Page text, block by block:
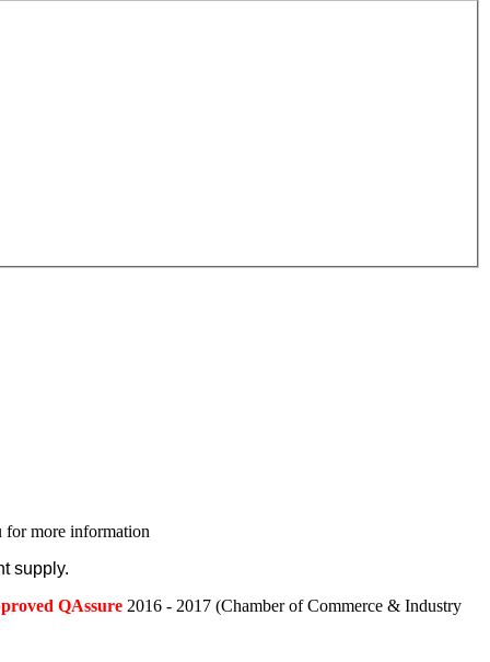
for more information
supply.
QAssure 2016 - 2017 (Chamber of Commerce & Industry